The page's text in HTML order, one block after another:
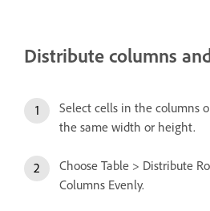
Distribute columns
Select cells in the columns
the same width or height.
Choose Table > Distribute
Columns Evenly.